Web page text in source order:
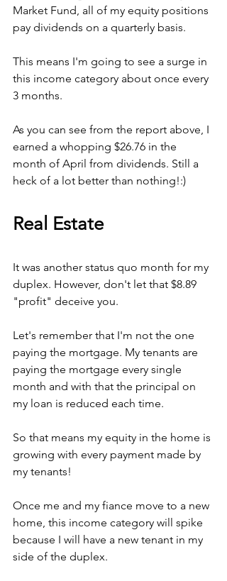
Market Fund, all of my equity positions
pay dividends on a quarterly basis.
This means I'm going to see a surge in
this income category about once every
3 months.
As you can see from the report above, I
earned a whopping $26.76 in the
month of April from dividends. Still a
heck of a lot better than nothing!:)
Real Estate
It was another status quo month for my
duplex. However, don't let that $8.89
"profit" deceive you.
Let's remember that I'm not the one
paying the mortgage. My tenants are
paying the mortgage every single
month and with that the principal on
my loan is reduced each time.
So that means my equity in the home is
growing with every payment made by
my tenants!
Once me and my fiance move to a new
home, this income category will spike
because I will have a new tenant in my
side of the duplex.